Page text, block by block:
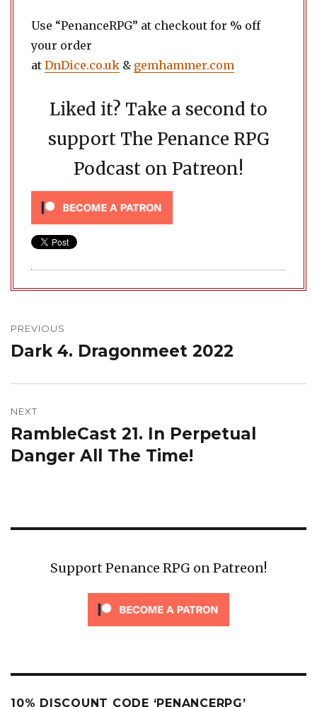
Use “PenanceRPG” at checkout for % off
your order
at DnDice.co.uk & gemhammer.com
Liked it? Take a second to
support The Penance RPG
Podcast on Patreon!
navigation
PREVIOUS
Previous
Dark 4. Dragonmeet 2022
NEXT
Next
post:
RambleCast 21. In Perpetual
Danger All The Time!
Support Penance RPG on Patreon!
10% DISCOUNT CODE ‘PENANCERPG’